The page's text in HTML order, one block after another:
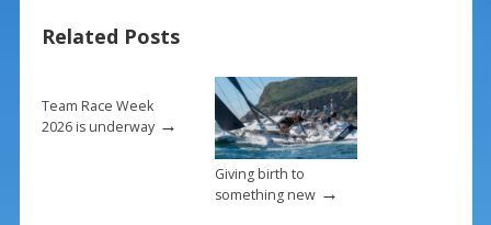
o
o
k
st
Related Posts
Team Race Week
2026 is underway→
Giving birth to
something new→